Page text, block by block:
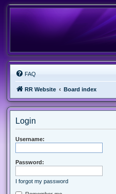
FAQ
RR Website Board index
Login
Username:
Password:
I forgot my password